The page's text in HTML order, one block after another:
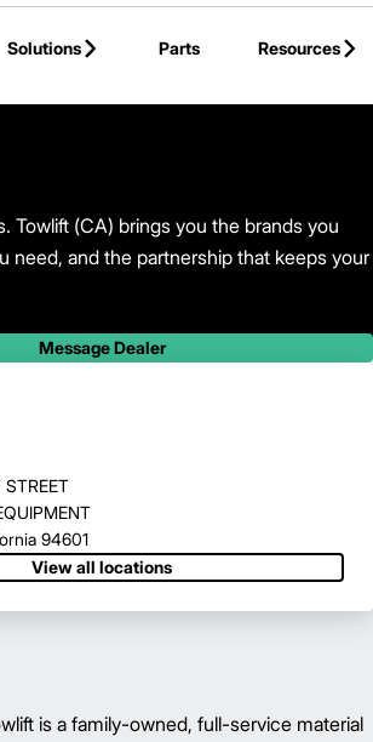
Solutions Parts
Resources
Towlift (CA) brings you the brands you
need, and the partnership that keeps your
Message Dealer
94601
View all locations
is a family-owned, full-service material